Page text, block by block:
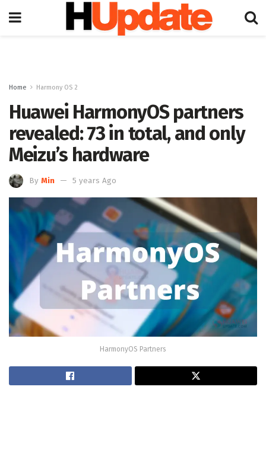
Home Harmony OS 2
Huawei HarmonyOS partners
revealed: 73 in total, and only
Meizu’s hardware
By Min 5 years Ago
HarmonyOS Partners